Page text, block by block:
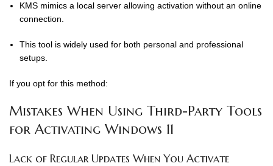
KMS mimics a local server allowing activation without an online
connection.
This tool is widely used for both personal and professional
setups.
If you opt for this method:
Mistakes When Using Third-Party Tools
for Activating Windows 11
Lack of Regular Updates When You Activate